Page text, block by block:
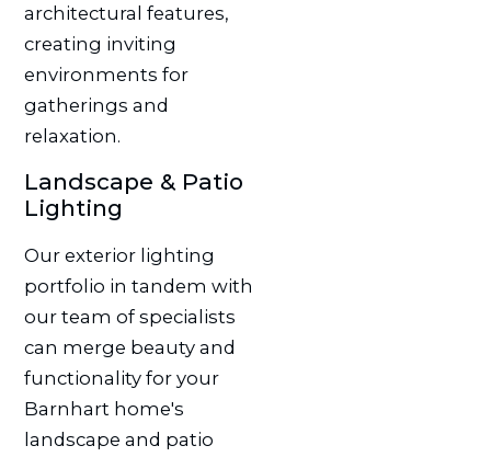
architectural features,
creating inviting
environments for
gatherings and
relaxation.
Landscape & Patio
Lighting
Our exterior lighting
portfolio in tandem with
our team of specialists
can merge beauty and
functionality for your
Barnhart home's
landscape and patio